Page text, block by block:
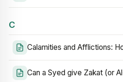
C
Calamities and Afflictions:
Can a Syed give Zakat (or